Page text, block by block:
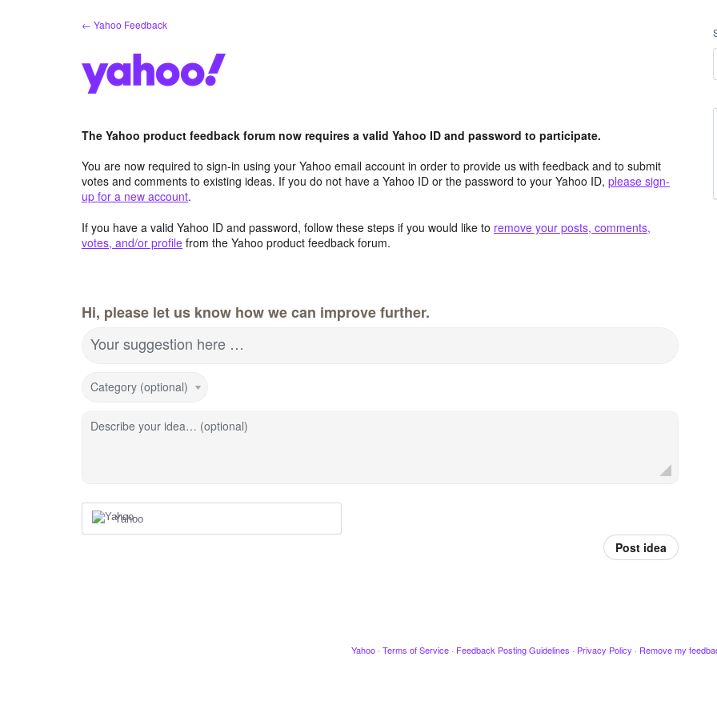
← Yahoo Feedback
The Yahoo product feedback forum now requires a valid Yahoo ID and password to participate.
You are now required to sign-in using your Yahoo email account in order to provide us with feedback and to submit
votes and comments to existing ideas. If you do not have a Yahoo ID or the password to your Yahoo ID, please sign-
up for a new account.
If you have a valid Yahoo ID and password, follow these steps if you would like to remove your posts, comments,
votes, and/or profile from the Yahoo product feedback forum.
Hi, please let us know how we can improve further.
Your suggestion here …
Category (optional)
Describe your idea… (optional)
Yahoo
Post idea
Yahoo · Terms of Service · Feedback Posting Guidelines · Privacy Policy · Remove my